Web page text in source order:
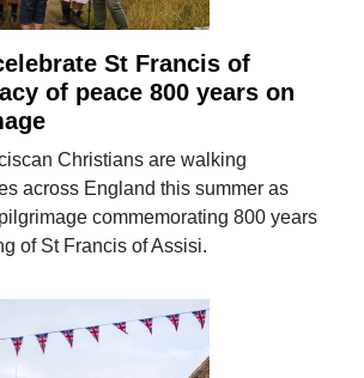
St Francis of
of peace 800 years on
Christians are walking
across England this summer as
commemorating 800 years
of St Francis of Assisi.